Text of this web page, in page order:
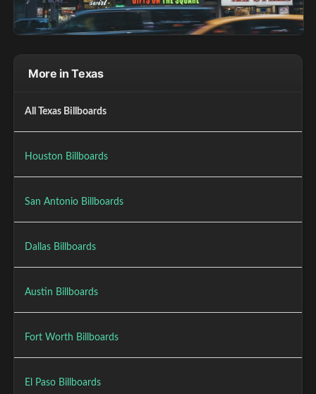
More in Texas
All Texas Billboards
Houston Billboards
San Antonio Billboards
Dallas Billboards
Austin Billboards
Fort Worth Billboards
El Paso Billboards